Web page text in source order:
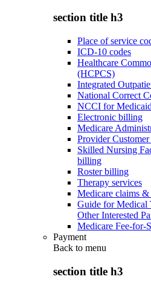
section title h3
Place of service
ICD-10 codes
Healthcare
(HCPCS)
Integrated
National Correct
NCCI for Medicaid
Electronic billing
Medicare
Provider
Skilled Nursing
billing
Roster billing
Therapy services
Medicare claims &
Guide for Medical
Other Interested
Medicare Fee-for-
Payment
Back to menu
section title h3